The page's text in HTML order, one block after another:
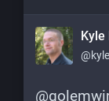
Kyle
@